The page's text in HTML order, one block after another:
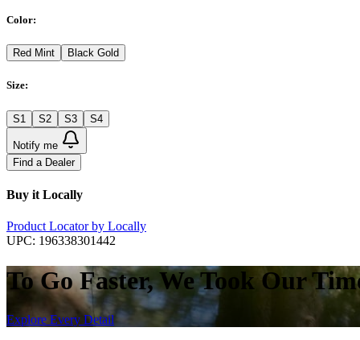
Color:
Red Mint Black Gold
Size:
S1 S2 S3 S4
Notify me
Find a Dealer
Buy it Locally
Product Locator by Locally
UPC: 196338301442
To Go Faster, We Took Our
Explore Every Detail